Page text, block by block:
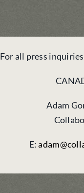
For all press
Adam
E: